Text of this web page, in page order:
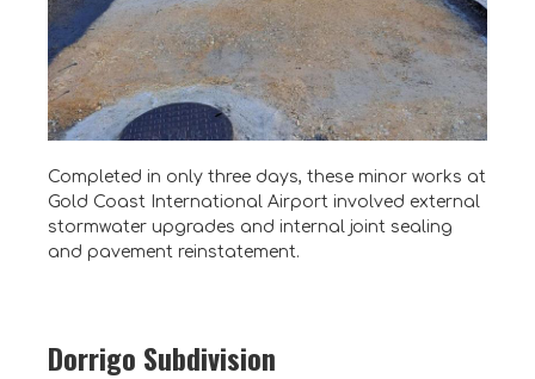
Completed in only three days, these minor works at
Gold Coast International Airport involved external
stormwater upgrades and internal joint sealing
and pavement reinstatement.
Dorrigo Subdivision